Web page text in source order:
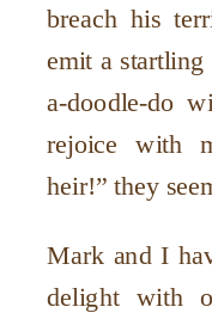
breach his
emit a
a-doodle-do
rejoice with
heir!” they
Mark and I
delight with